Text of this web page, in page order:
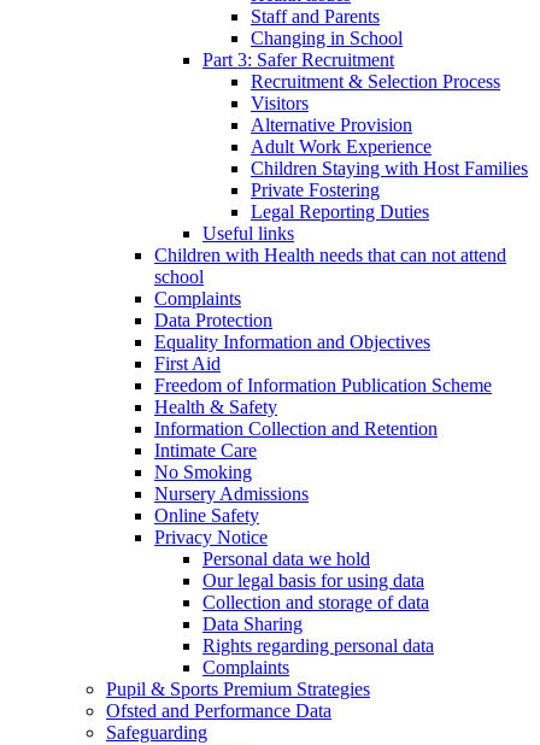
Staff and Parents
Changing in School
Part 3: Safer Recruitment
Recruitment & Selection Process
Visitors
Alternative Provision
Adult Work Experience
Children Staying with Host Families
Private Fostering
Legal Reporting Duties
Useful links
Children with Health needs that can not attend
school
Complaints
Data Protection
Equality Information and Objectives
First Aid
Freedom of Information Publication Scheme
Health & Safety
Information Collection and Retention
Intimate Care
No Smoking
Nursery Admissions
Online Safety
Privacy Notice
Personal data we hold
Our legal basis for using data
Collection and storage of data
Data Sharing
Rights regarding personal data
Complaints
Pupil & Sports Premium Strategies
Ofsted and Performance Data
Safeguarding